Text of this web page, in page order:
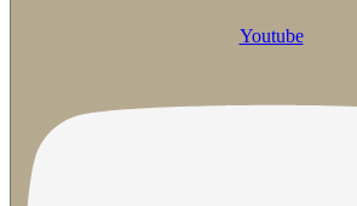
Youtube